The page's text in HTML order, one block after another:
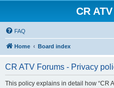
CR
FAQ
Home Board index
CR ATV Forums - Privacy
This policy explains in detail how “CR